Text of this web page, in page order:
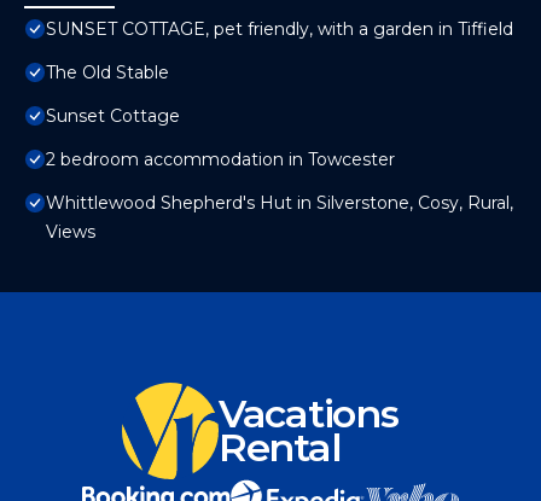
SUNSET COTTAGE, pet friendly, with a garden in Tiffield
The Old Stable
Sunset Cottage
2 bedroom accommodation in Towcester
Whittlewood Shepherd's Hut in Silverstone, Cosy, Rural,
Views
Vacations
Rental